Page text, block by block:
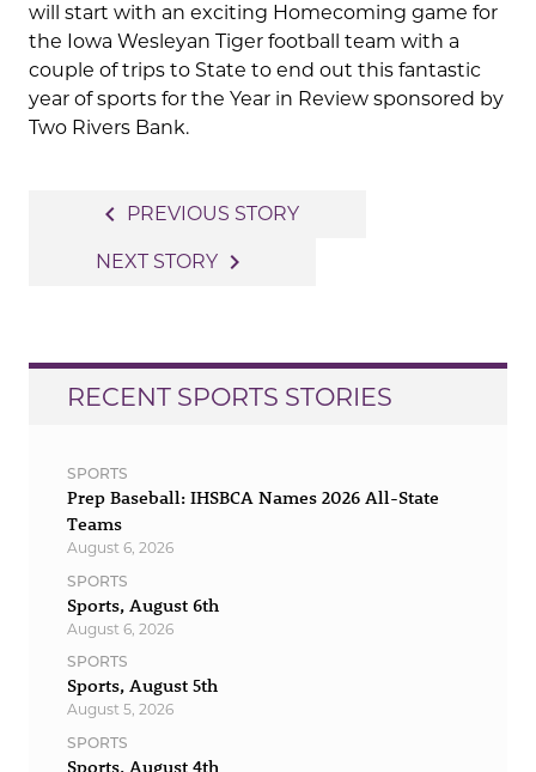
will start with an exciting Homecoming game for
the Iowa Wesleyan Tiger football team with a
couple of trips to State to end out this fantastic
year of sports for the Year in Review sponsored by
Two Rivers Bank.
navigation
navigate_before PREVIOUS STORY
NEXT STORY navigate_next
RECENT SPORTS STORIES
SPORTS
Prep Baseball: IHSBCA Names 2026 All-State
Teams
August 6, 2026
SPORTS
Sports, August 6th
August 6, 2026
SPORTS
Sports, August 5th
August 5, 2026
SPORTS
Sports, August 4th